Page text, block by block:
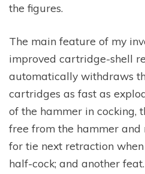
the figures.
The main feature of my
improved cartridge-shell
automatically withdraws
cartridges as fast as
of the hammer in cocking,
free from the hammer
for tie next retraction
half-cock; and another